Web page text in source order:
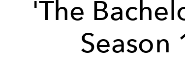
'The
Season